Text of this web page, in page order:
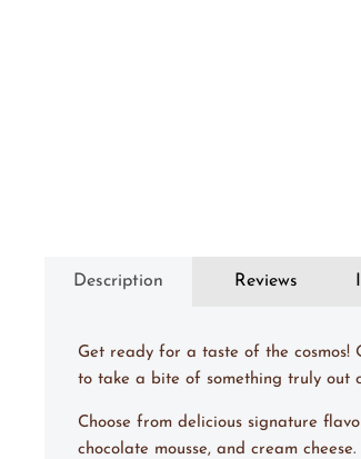
Description Reviews
Get ready for a taste of the cosmos!
to take a bite of something truly out
Choose from delicious signature
chocolate mousse, and cream